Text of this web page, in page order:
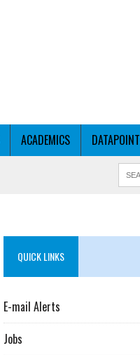
ACADEMICS
QUICK LINKS
E-mail Alerts
Jobs